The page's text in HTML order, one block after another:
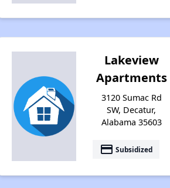
Lakeview
Apartments
3120 Sumac Rd
SW, Decatur,
Alabama 35603
payment Subsidized